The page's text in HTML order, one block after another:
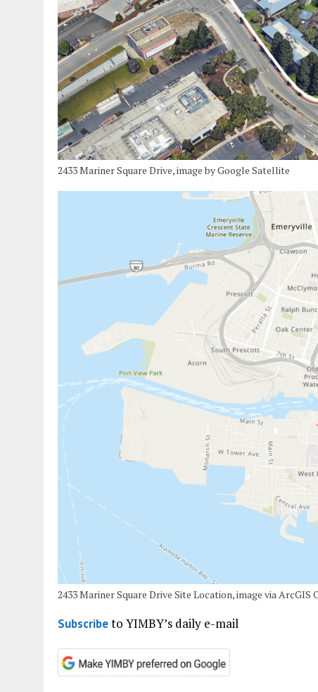
2433 Mariner Square Drive, image by Google Satellite
2433 Mariner Square Drive Site Location, image via ArcGIS
Subscribeto YIMBY’s daily e-mail